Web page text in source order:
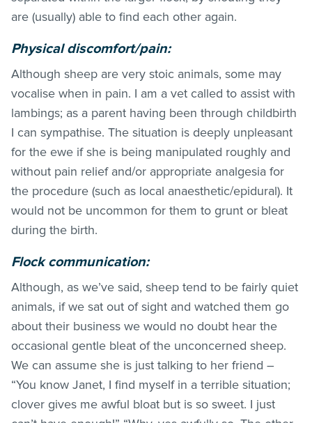
are (usually) able to find each other again.
Physical discomfort/pain:
Although sheep are very stoic animals, some may
vocalise when in pain. I am a vet called to assist with
lambings; as a parent having been through childbirth
I can sympathise. The situation is deeply unpleasant
for the ewe if she is being manipulated roughly and
without pain relief and/or appropriate analgesia for
the procedure (such as local anaesthetic/epidural). It
would not be uncommon for them to grunt or bleat
during the birth.
Flock communication:
Although, as we’ve said, sheep tend to be fairly quiet
animals, if we sat out of sight and watched them go
about their business we would no doubt hear the
occasional gentle bleat of the unconcerned sheep.
We can assume she is just talking to her friend –
“You know Janet, I find myself in a terrible situation;
clover gives me awful bloat but is so sweet. I just